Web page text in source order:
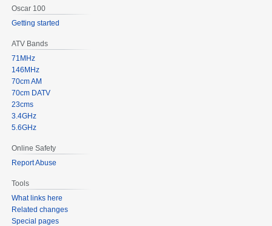
Oscar 100
Getting started
ATV Bands
71MHz
146MHz
70cm AM
70cm DATV
23cms
3.4GHz
5.6GHz
Online Safety
Report Abuse
Tools
What links here
Related changes
Special pages